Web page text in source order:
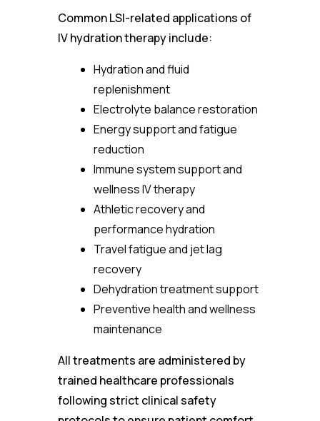
Common LSI-related applications of
IV hydration therapy include:
Hydration and fluid
replenishment
Electrolyte balance restoration
Energy support and fatigue
reduction
Immune system support and
wellness IV therapy
Athletic recovery and
performance hydration
Travel fatigue and jet lag
recovery
Dehydration treatment support
Preventive health and wellness
maintenance
All treatments are administered by
trained healthcare professionals
following strict clinical safety